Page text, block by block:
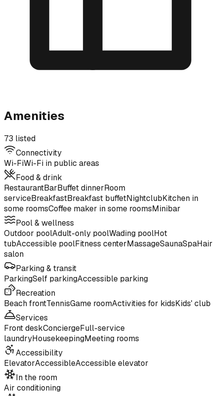
Amenities
73 listed
Connectivity
Wi-FiWi-Fi in public areas
Food & drink
RestaurantBarBuffet dinnerRoom
serviceBreakfastBreakfast buffetNightclubKitchen in
some roomsCoffee maker in some roomsMinibar
Pool & wellness
Outdoor poolAdult-only poolWading poolHot
tubAccessible poolFitness centerMassageSaunaSpaHair
salon
Parking & transit
ParkingSelf parkingAccessible parking
Recreation
Beach frontTennisGame roomActivities for kidsKids' club
Services
Front deskConciergeFull-service
laundryHousekeepingMeeting rooms
Accessibility
ElevatorAccessibleAccessible elevator
In the room
Air conditioning